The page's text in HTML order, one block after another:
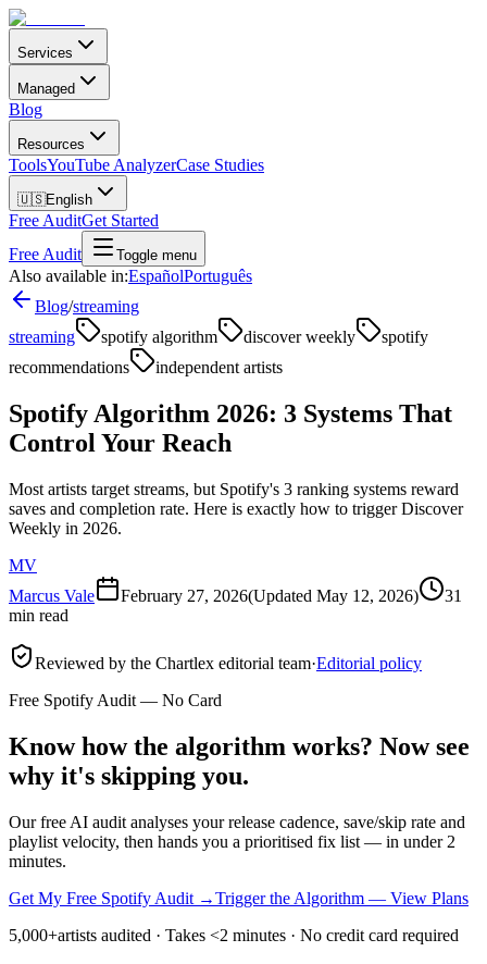
Services
Managed
Blog
Resources
ToolsYouTube AnalyzerCase Studies
🇺🇸English
Free AuditGet Started
Free Audit
Toggle menu
Also available in:EspañolPortuguês
Blog/streaming
streaming
spotify algorithm discover weekly
spotify
recommendations
independent artists
Spotify Algorithm 2026: 3 Systems That
Control Your Reach
Most artists target streams, but Spotify's 3 ranking systems reward
saves and completion rate. Here is exactly how to trigger Discover
Weekly in 2026.
MV
Marcus Vale
February 27, 2026(Updated May 12, 2026)
31
min read
Reviewed by the Chartlex editorial team·Editorial policy
Free Spotify Audit — No Card
Know how the algorithm works? Now see
why it's skipping you.
Our free AI audit analyses your release cadence, save/skip rate and
playlist velocity, then hands you a prioritised fix list — in under 2
minutes.
Get My Free Spotify Audit →Trigger the Algorithm — View Plans
5,000+artists audited · Takes <2 minutes · No credit card required